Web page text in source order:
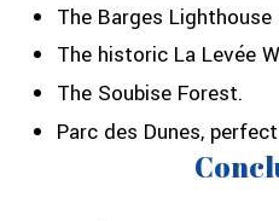
The Barges
The historic La Levée
The Soubise Forest.
Parc des Dunes,